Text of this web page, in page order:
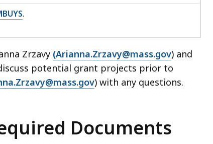
.
Zrzavy (Arianna.Zrzavy@mass.gov) and
potential grant projects prior to
) with any questions.
Documents